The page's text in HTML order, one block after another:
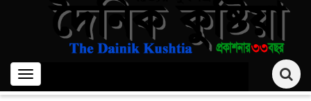
Toggle
navigation